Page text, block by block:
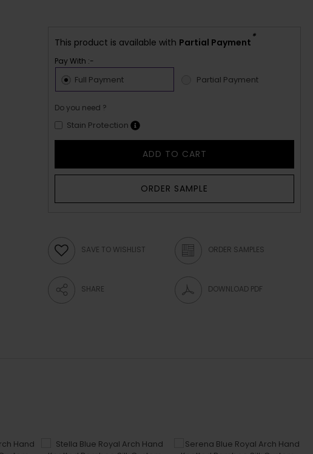
This product is available with Partial Payment *
Pay With :-
Full Payment Partial Payment
Do you need ?
Stain Protection
ADD TO CART
ORDER SAMPLE
SAVE TO WISHLIST ORDER SAMPLES
SHARE DOWNLOAD PDF